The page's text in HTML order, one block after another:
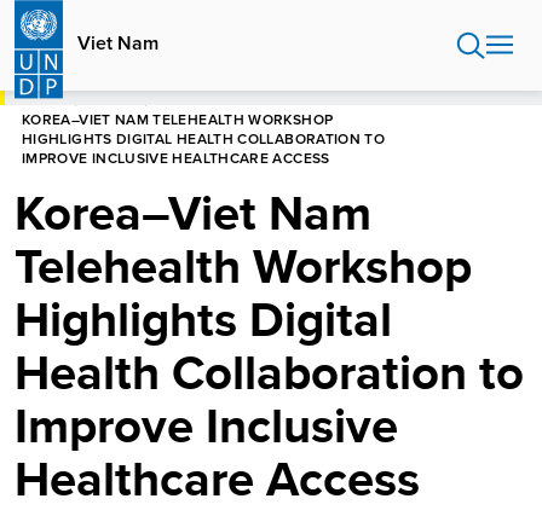
Skip
main
content
Viet Nam
HOME
KOREA–VIET NAM TELEHEALTH WORKSHOP
HIGHLIGHTS DIGITAL HEALTH COLLABORATION TO
IMPROVE INCLUSIVE HEALTHCARE ACCESS
Korea–Viet Nam
Telehealth Workshop
Highlights Digital
Health Collaboration to
Improve Inclusive
Healthcare Access